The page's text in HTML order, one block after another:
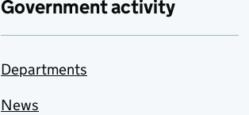
Government activity
Departments
News